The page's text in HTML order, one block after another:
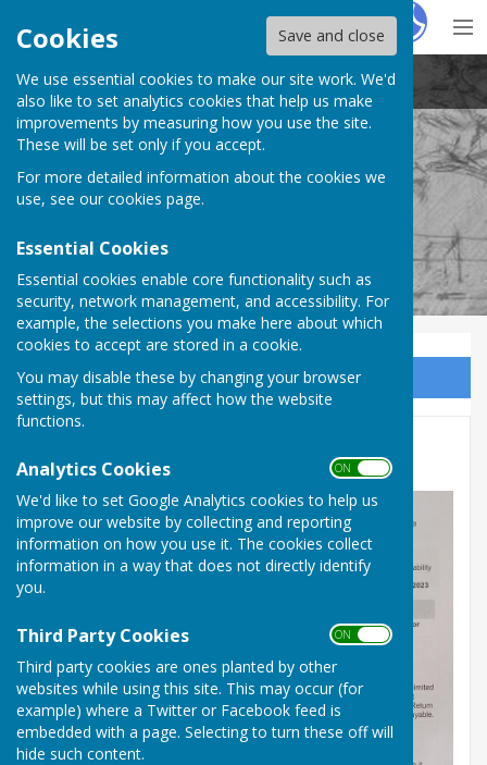
Cookies Save and close
We use essential cookies to make our site work. We'd
also like to set analytics cookies that help us make
improvements by measuring how you use the site.
These will be set only if you accept.
For more detailed information about the cookies we
use, see our cookies page.
Essential Cookies
Essential cookies enable core functionality such as
security, network management, and accessibility. For
example, the selections you make here about which
cookies to accept are stored in a cookie.
You may disable these by changing your browser
settings, but this may affect how the website
functions.
Analytics Cookies ON OFF
We'd like to set Google Analytics cookies to help us
improve our website by collecting and reporting
information on how you use it. The cookies collect
information in a way that does not directly identify
you.
Third Party Cookies ON OFF
Third party cookies are ones planted by other
websites while using this site. This may occur (for
example) where a Twitter or Facebook feed is
embedded with a page. Selecting to turn these off will
hide such content.
HugoFox
Stockton Parish Council
Stockton Parish Council
Sign up to our Email Alerts
AGAR 2022-2023